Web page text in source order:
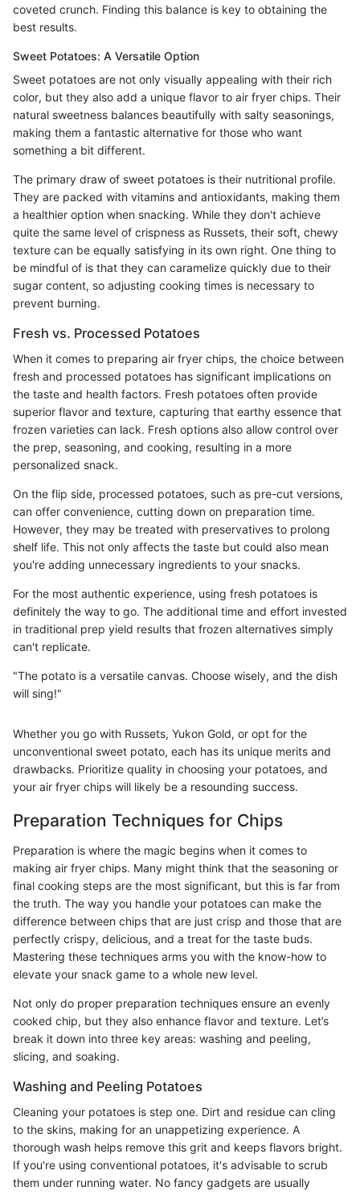
coveted crunch. Finding this balance is key to obtaining the
best results.
Sweet Potatoes: A Versatile Option
Sweet potatoes are not only visually appealing with their rich
color, but they also add a unique flavor to air fryer chips. Their
natural sweetness balances beautifully with salty seasonings,
making them a fantastic alternative for those who want
something a bit different.
The primary draw of sweet potatoes is their nutritional profile.
They are packed with vitamins and antioxidants, making them
a healthier option when snacking. While they don't achieve
quite the same level of crispness as Russets, their soft, chewy
texture can be equally satisfying in its own right. One thing to
be mindful of is that they can caramelize quickly due to their
sugar content, so adjusting cooking times is necessary to
prevent burning.
Fresh vs. Processed Potatoes
When it comes to preparing air fryer chips, the choice between
fresh and processed potatoes has significant implications on
the taste and health factors. Fresh potatoes often provide
superior flavor and texture, capturing that earthy essence that
frozen varieties can lack. Fresh options also allow control over
the prep, seasoning, and cooking, resulting in a more
personalized snack.
On the flip side, processed potatoes, such as pre-cut versions,
can offer convenience, cutting down on preparation time.
However, they may be treated with preservatives to prolong
shelf life. This not only affects the taste but could also mean
you're adding unnecessary ingredients to your snacks.
For the most authentic experience, using fresh potatoes is
definitely the way to go. The additional time and effort invested
in traditional prep yield results that frozen alternatives simply
can't replicate.
"The potato is a versatile canvas. Choose wisely, and the dish
will sing!"
Whether you go with Russets, Yukon Gold, or opt for the
unconventional sweet potato, each has its unique merits and
drawbacks. Prioritize quality in choosing your potatoes, and
your air fryer chips will likely be a resounding success.
Preparation Techniques for Chips
Preparation is where the magic begins when it comes to
making air fryer chips. Many might think that the seasoning or
final cooking steps are the most significant, but this is far from
the truth. The way you handle your potatoes can make the
difference between chips that are just crisp and those that are
perfectly crispy, delicious, and a treat for the taste buds.
Mastering these techniques arms you with the know-how to
elevate your snack game to a whole new level.
Not only do proper preparation techniques ensure an evenly
cooked chip, but they also enhance flavor and texture. Let’s
break it down into three key areas: washing and peeling,
slicing, and soaking.
Washing and Peeling Potatoes
Cleaning your potatoes is step one. Dirt and residue can cling
to the skins, making for an unappetizing experience. A
thorough wash helps remove this grit and keeps flavors bright.
If you're using conventional potatoes, it's advisable to scrub
them under running water. No fancy gadgets are usually